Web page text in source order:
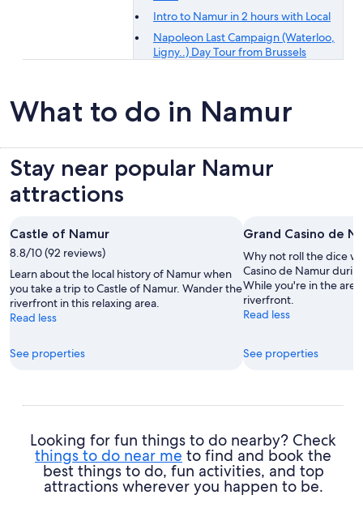
Intro to Namur in 2 hours with Local
Napoleon Last Campaign (Waterloo,
Ligny..) Day Tour from Brussels
What to do in Namur
Stay near popular Namur
attractions
Castle of Namur
8.8/10 (92 reviews)
Learn about the local history of Namur when
you take a trip to Castle of Namur. Wander the
riverfront in this relaxing area.
Read less
See properties
Grand Casino de
Why not roll the dice
Casino de Namur
While you're in the
riverfront.
Read less
See properties
Looking for fun things to do nearby? Check
things to do near me to find and book the
best things to do, fun activities, and top
attractions wherever you happen to be.